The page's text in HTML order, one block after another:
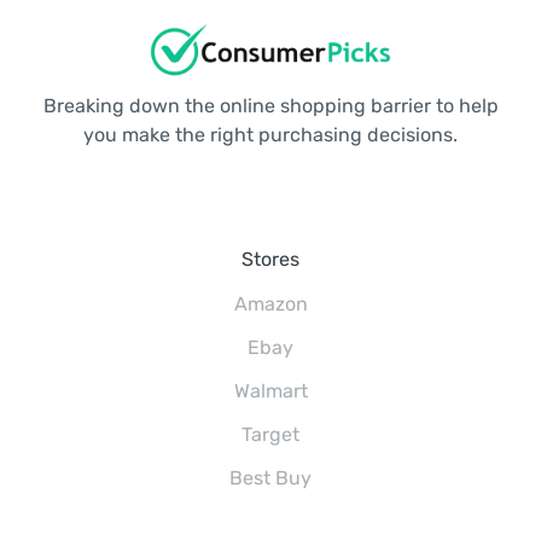
Breaking down the online shopping barrier to help
you make the right purchasing decisions.
Stores
Amazon
Ebay
Walmart
Target
Best Buy